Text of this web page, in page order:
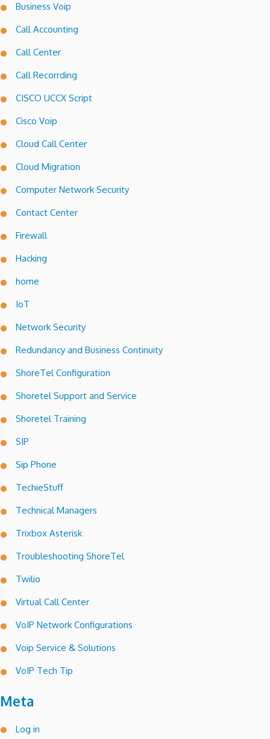
Business Voip
Call Accounting
Call Center
Call Recorrding
CISCO UCCX Script
Cisco Voip
Cloud Call Center
Cloud Migration
Computer Network Security
Contact Center
Firewall
Hacking
home
IoT
Network Security
Redundancy and Business Continuity
ShoreTel Configuration
Shoretel Support and Service
Shoretel Training
SIP
Sip Phone
TechieStuff
Technical Managers
Trixbox Asterisk
Troubleshooting ShoreTel
Twilio
Virtual Call Center
VoIP Network Configurations
Voip Service & Solutions
VoIP Tech Tip
Meta
Log in